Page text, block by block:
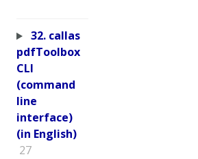
32. callas
pdfToolbox
CLI
(command
line
interface)
(in English)
27